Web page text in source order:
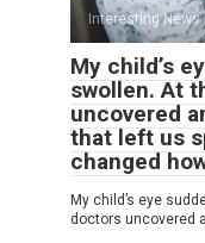
Interesting News
My child’s
swollen. At
uncovered
that left us
changed
My child’s eye
doctors uncovered